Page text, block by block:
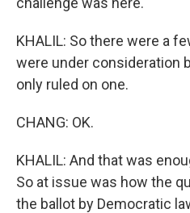
KHALIL: So there were a
were under consideration
only ruled on one.
CHANG: OK.
KHALIL: And that was
So at issue was how the
the ballot by Democratic